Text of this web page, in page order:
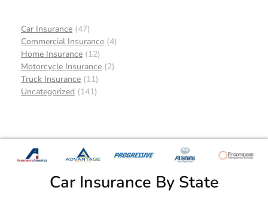
Car Insurance (47)
Commercial Insurance (4)
Home Insurance (12)
Motorcycle Insurance (2)
Truck Insurance (11)
Uncategorized (141)
Car Insurance By State